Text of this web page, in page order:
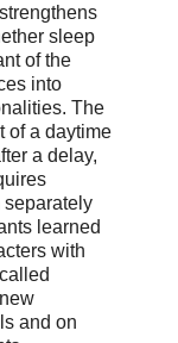
sleep
of the
into
The
of a daytime
a delay,
separately
learned
with
and on